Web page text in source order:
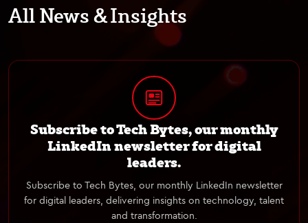
All News & Insights
Subscribe to Tech Bytes, our monthly
LinkedIn newsletter for digital
leaders.
Subscribe to Tech Bytes, our monthly LinkedIn newsletter
for digital leaders, delivering insights on technology, talent
and transformation.